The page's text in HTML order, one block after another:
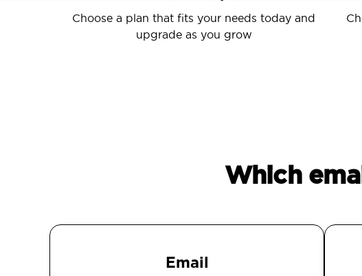
Choose a plan that fits your needs today and
upgrade as you grow
Which
Email